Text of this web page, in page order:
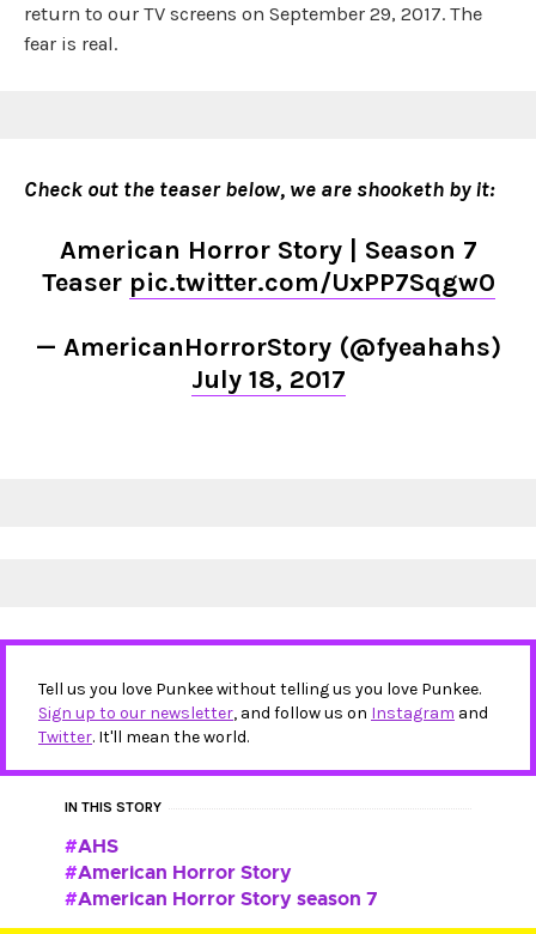
return to our TV screens on September 29, 2017. The
fear is real.
Check out the teaser below, we are shooketh by it:
American Horror Story | Season 7
Teaser pic.twitter.com/UxPP7Sqgw0
— AmericanHorrorStory (@fyeahahs)
July 18, 2017
Tell us you love Punkee without telling us you love Punkee.
Sign up to our newsletter, and follow us on Instagram and
Twitter. It'll mean the world.
IN THIS STORY
AHS
American Horror Story
American Horror Story season 7